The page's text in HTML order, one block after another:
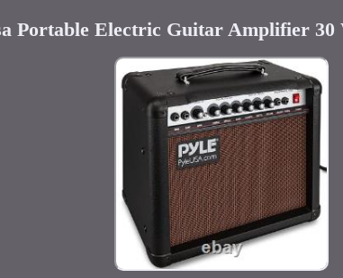
Portable Electric Guitar Amplifier 30